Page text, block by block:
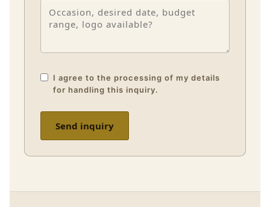
I agree to the processing of my details
for handling this inquiry.
Send inquiry